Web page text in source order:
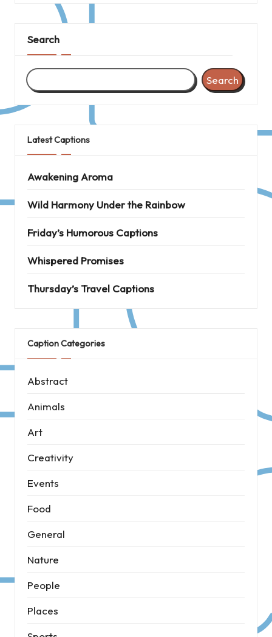
Search
Search
Latest Captions
Awakening Aroma
Wild Harmony Under the Rainbow
Friday’s Humorous Captions
Whispered Promises
Thursday’s Travel Captions
Caption Categories
Abstract
Animals
Art
Creativity
Events
Food
General
Nature
People
Places